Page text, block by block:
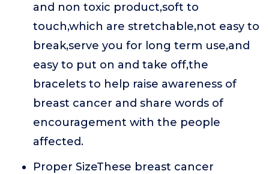
and non toxic product,soft to
touch,which are stretchable,not easy to
break,serve you for long term use,and
easy to put on and take off,the
bracelets to help raise awareness of
breast cancer and share words of
encouragement with the people
affected.
Proper SizeThese breast cancer